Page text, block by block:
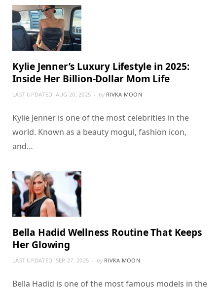
Kylie Jenner’s Luxury Lifestyle in 2025:
Inside Her Billion-Dollar Mom Life
LAST UPDATED: AUG 20, 2025 by RIVKA MOON
Kylie Jenner is one of the most celebrities in the
world. Known as a beauty mogul, fashion icon,
and…
Bella Hadid Wellness Routine That Keeps
Her Glowing
LAST UPDATED: SEP 27, 2025 by RIVKA MOON
Bella Hadid is one of the most famous models in the